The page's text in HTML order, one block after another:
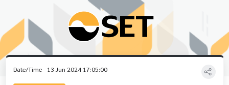
Date/Time 13 Jun 2024 17:05:00